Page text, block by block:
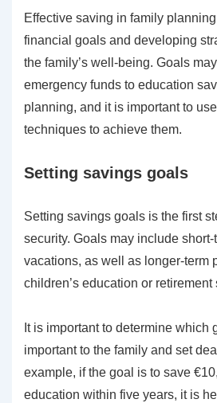
Effective saving in family
financial goals and developing
the family’s well-being. Goals
emergency funds to education
planning, and it is important to
techniques to achieve them.
Setting savings goals
Setting savings goals is the first
security. Goals may include
vacations, as well as longer-term
children’s education or retirement
It is important to determine which
important to the family and set
example, if the goal is to save
education within five years, it is